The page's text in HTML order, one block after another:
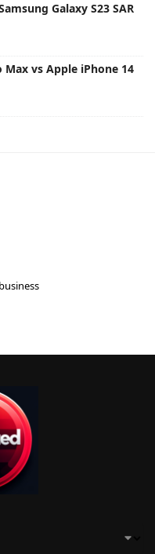
Galaxy S23 SAR
Max vs Apple iPhone 14